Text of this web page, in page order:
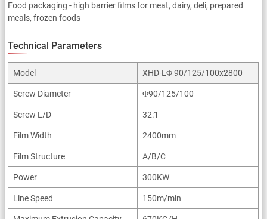
Food packaging - high barrier films for meat, dairy, deli, prepared
meals, frozen foods
Technical Parameters
Model XHD-LΦ 90/125/100x2800
Screw Diameter Φ90/125/100
Screw L/D 32:1
Film Width 2400mm
Film Structure A/B/C
Power 300KW
Line Speed 150m/min